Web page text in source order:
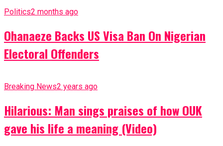
Politics2 months ago
Ohanaeze Backs US Visa Ban On Nigerian
Electoral Offenders
Breaking News2 years ago
Hilarious: Man sings praises of how OUK
gave his life a meaning (Video)